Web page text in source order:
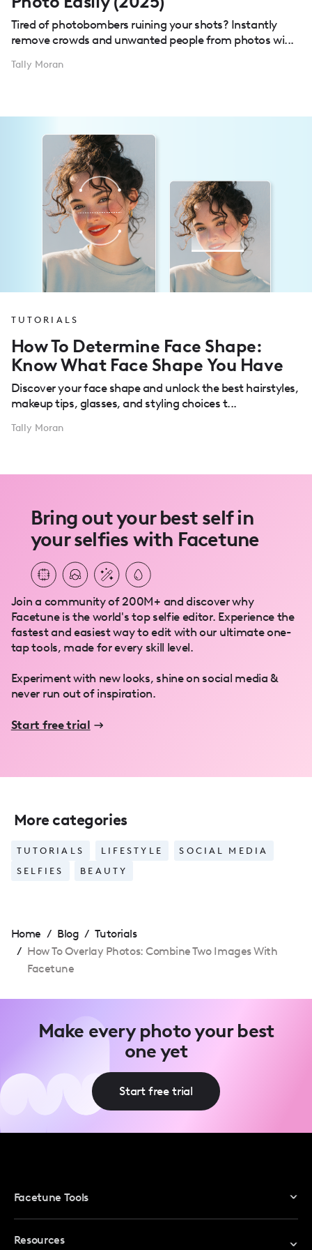
Tired of photobombers ruining your shots? Instantly
remove crowds and unwanted people from photos wi...
Tally Moran
TUTORIALS
How To Determine Face Shape:
Know What Face Shape You Have
Discover your face shape and unlock the best hairstyles,
makeup tips, glasses, and styling choices t...
Tally Moran
Bring out your best self in
your selfies with Facetune
Join a community of 200M+ and discover why
Facetune is the world's top selfie editor. Experience the
fastest and easiest way to edit with our ultimate one-
tap tools, made for every skill level.
Experiment with new looks, shine on social media &
never run out of inspiration.
Start free trial
More categories
TUTORIALS LIFESTYLE
SOCIAL MEDIA
SELFIES
BEAUTY
Home / Blog / Tutorials
/ How To Overlay Photos: Combine Two Images With
Facetune
Make every photo your best
one yet
Start free trial
Facetune Tools
Resources